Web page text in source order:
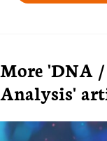
More 'DNA
Analysis'